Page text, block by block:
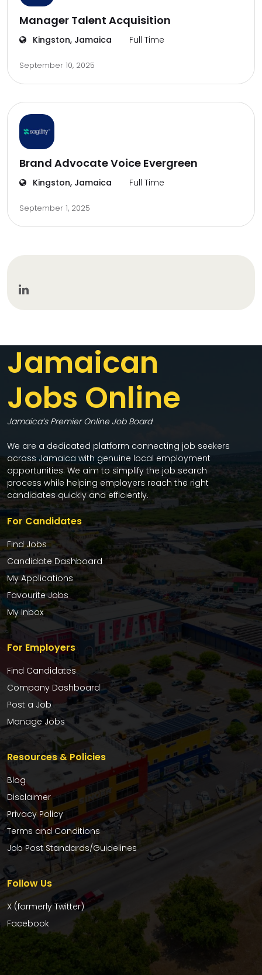
Manager Talent Acquisition
Kingston, Jamaica Full Time
September 10, 2025
Brand Advocate Voice Evergreen
Kingston, Jamaica Full Time
September 1, 2025
Jamaican
Jobs Online
Jamaica’s Premier Online Job Board
We are a dedicated platform connecting job seekers
across Jamaica with genuine local employment
opportunities. We aim to simplify the job search
process while helping employers reach the right
candidates quickly and efficiently.
For Candidates
Find Jobs
Candidate Dashboard
My Applications
Favourite Jobs
My Inbox
For Employers
Find Candidates
Company Dashboard
Post a Job
Manage Jobs
Resources & Policies
Blog
Disclaimer
Privacy Policy
Terms and Conditions
Job Post Standards/Guidelines
Follow Us
X (formerly Twitter)
Facebook